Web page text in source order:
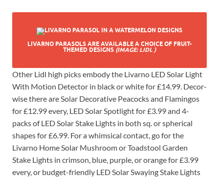
LIVARNO PARASOLS ARE AVAILABLE A CHOICE OF FRUIT-
THEMED DESIGNS (IMAGE: LIDL )
Other Lidl high picks embody the Livarno LED Solar Light
With Motion Detector in black or white for £14.99. Decor-
wise there are Solar Decorative Peacocks and Flamingos
for £12.99 every, LED Solar Spotlight for £3.99 and 4-
packs of LED Solar Stake Lights in both sq. or spherical
shapes for £6.99. For a whimsical contact, go for the
Livarno Home Solar Mushroom or Toadstool Garden
Stake Lights in crimson, blue, purple, or orange for £3.99
every, or budget-friendly LED Solar Swaying Stake Lights